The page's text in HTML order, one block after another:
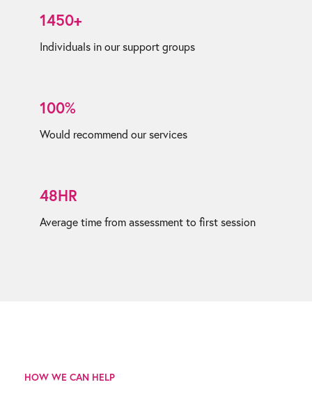
1450+
Individuals in our support groups
100%
Would recommend our services
48HR
Average time from assessment to first session
HOW WE CAN HELP